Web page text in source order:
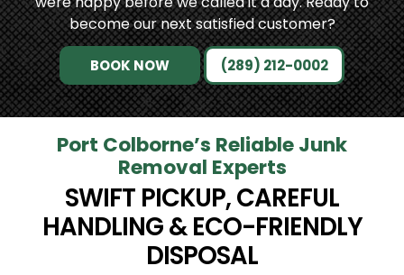
become our next satisfied customer?
BOOK NOW (289) 212-0002
Port Colborne’s Reliable Junk
Removal Experts
SWIFT PICKUP, CAREFUL
HANDLING & ECO-FRIENDLY
DISPOSAL